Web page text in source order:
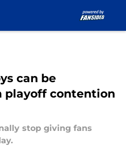
can be
playoff contention
stop giving fans